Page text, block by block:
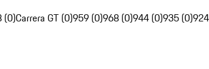
(0)Carrera GT (0)959 (0)968 (0)944 (0)935 (0)